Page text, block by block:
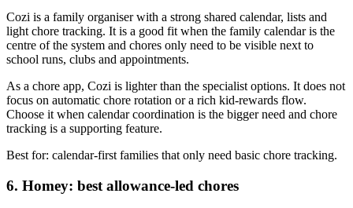
Cozi is a family organiser with a strong shared calendar, lists and
light chore tracking. It is a good fit when the family calendar is the
centre of the system and chores only need to be visible next to
school runs, clubs and appointments.
As a chore app, Cozi is lighter than the specialist options. It does not
focus on automatic chore rotation or a rich kid-rewards flow.
Choose it when calendar coordination is the bigger need and chore
tracking is a supporting feature.
Best for: calendar-first families that only need basic chore tracking.
6. Homey: best allowance-led chores